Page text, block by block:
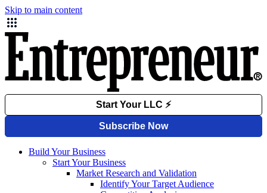
Skip to main content
Build Your Business
Start Your Business
Market Research and Validation
Identify Your Target Audience